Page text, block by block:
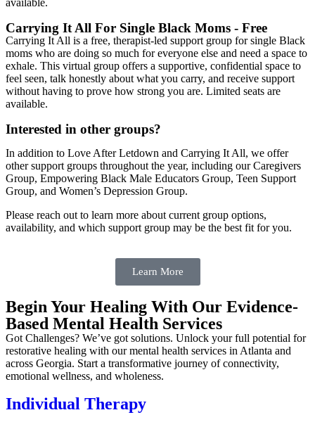
Carrying It All For Single Black Moms - Free
Carrying It All is a free, therapist-led support group for single Black
moms who are doing so much for everyone else and need a space to
exhale. This virtual group offers a supportive, confidential space to
feel seen, talk honestly about what you carry, and receive support
without having to prove how strong you are. Limited seats are
available.
Interested in other groups?
In addition to Love After Letdown and Carrying It All, we offer
other support groups throughout the year, including our Caregivers
Group, Empowering Black Male Educators Group, Teen Support
Group, and Women’s Depression Group.
Please reach out to learn more about current group options,
availability, and which support group may be the best fit for you.
Learn More
Begin Your Healing With Our Evidence-
Based Mental Health Services
Got Challenges? We’ve got solutions. Unlock your full potential for
restorative healing with our mental health services in Atlanta and
across Georgia. Start a transformative journey of connectivity,
emotional wellness, and wholeness.
Individual Therapy